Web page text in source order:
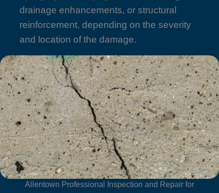
drainage enhancements, or structural
reinforcement, depending on the severity
and location of the damage.
Allentown Professional Inspection and Repair for